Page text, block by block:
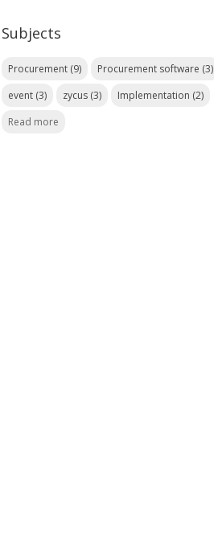
Subjects
Procurement (9) Procurement software (3)
event (3) zycus (3) Implementation (2)
Read more